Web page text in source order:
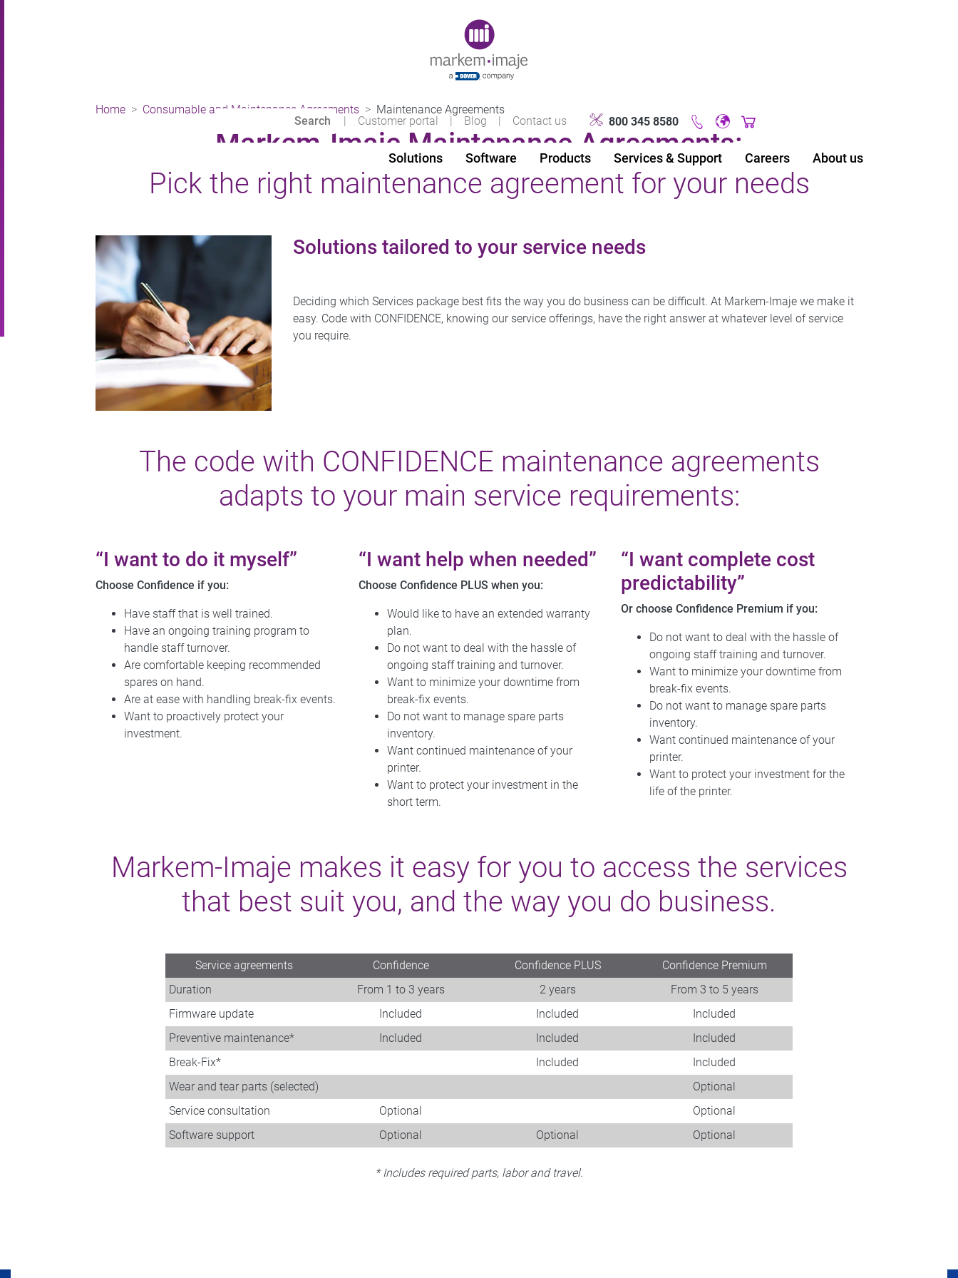
| Customer portal | Blog | Contact us 800 345 8580 Original image URL link
Solutions Software Products Services & Support Careers About us
Home Consumable and Maintenance Agreements Maintenance Agreements
Markem-Imaje Maintenance Agreements:
Pick the right maintenance agreement for your needs
Solutions tailored to your service needs
Deciding which Services package best fits the way you do business can be difficult. At Markem-Imaje we make it
easy. Code with CONFIDENCE, knowing our service offerings, have the right answer at whatever level of service
you require.
The code with CONFIDENCE maintenance agreements
adapts to your main service requirements:
“I want to do it myself”
Choose Confidence if you:
Have staff that is well trained.
Have an ongoing training program to
handle staff turnover.
Are comfortable keeping recommended
spares on hand.
Are at ease with handling break-fix events.
Want to proactively protect your
investment.
“I want help when needed”
Choose Confidence PLUS when you:
Would like to have an extended warranty
plan.
Do not want to deal with the hassle of
ongoing staff training and turnover.
Want to minimize your downtime from
break-fix events.
Do not want to manage spare parts
inventory.
Want continued maintenance of your
printer.
Want to protect your investment in the
short term.
“I want complete cost
predictability”
Or choose Confidence Premium if you:
Do not want to deal with the hassle of
ongoing staff training and turnover.
Want to minimize your downtime from
break-fix events.
Do not want to manage spare parts
inventory.
Want continued maintenance of your
printer.
Want to protect your investment for the
life of the printer.
Markem-Imaje makes it easy for you to access the services
that best suit you, and the way you do business.
Service agreements Confidence Confidence PLUS
Confidence Premium
Duration
From 1 to 3 years 2 years
From 3 to 5 years
Firmware update
Included Included
Included
Preventive maintenance*
Included Included
Included
Break-Fix*
Included
Included
Wear and tear parts (selected)
Optional
Service consultation
Optional
Optional
Software support
Optional Optional Optional
* Includes required parts, labor and travel.